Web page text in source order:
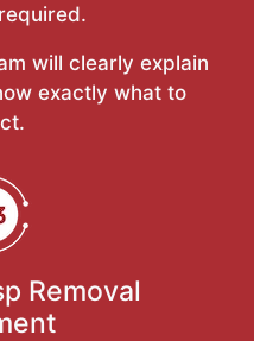
will clearly explain
exactly what to
Removal